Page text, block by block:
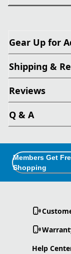
Gear Up for
Shipping &
Reviews
Q & A
Members Get
Shopping
Help